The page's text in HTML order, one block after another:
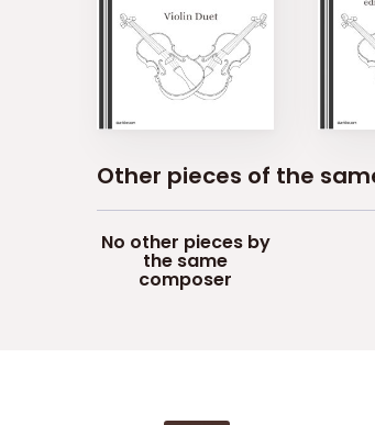
Other pieces of the
No other pieces by
the same
composer